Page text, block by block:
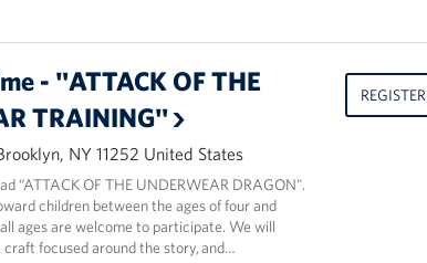
- "ATTACK OF THE
TRAINING"
NY 11252 United States
“ATTACK OF THE UNDERWEAR DRAGON".
children between the ages of four and
ages are welcome to participate. We will
craft focused around the story, and…
REGISTER